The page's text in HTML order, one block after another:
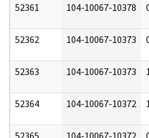
52361 104-10067-10378
52362 104-10067-10373
52363 104-10067-10373
52364 104-10067-10372
52365 104-10067-10372